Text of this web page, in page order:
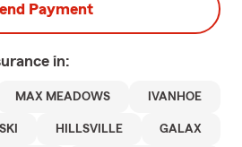
Payment
in:
MAX MEADOWS IVANHOE
HILLSVILLE GALAX